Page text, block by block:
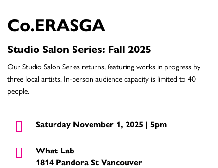
Co.ERASGA
Studio Salon Series: Fall 2025
Our Studio Salon Series returns, featuring works in progress by
three local artists. In-person audience capacity is limited to 40
people.
Saturday November 1, 2025 | 5pm
What Lab
1814 Pandora St Vancouver